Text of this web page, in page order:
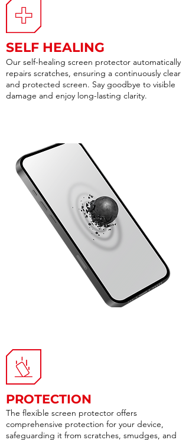
SELF HEALING
Our self-healing screen protector automatically
repairs scratches, ensuring a continuously clear
and protected screen. Say goodbye to visible
damage and enjoy long-lasting clarity.
PROTECTION
The flexible screen protector offers
comprehensive protection for your device,
safeguarding it from scratches, smudges, and